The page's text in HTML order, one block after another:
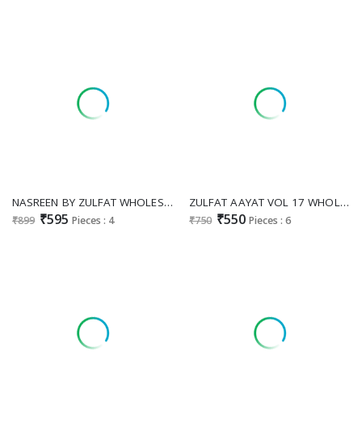
NASREEN BY ZULFAT WHOLESALE PURE JAM COTTON PAKISTANI EXCLUSIVE DESIGN UNSTITCH SALWAR KAMEEZ FOR EXPORT
₹899 ₹595 Pieces : 4
ZULFAT AAYAT VOL 17 WHOLESALE HEAVY RAYON WITH HAND WORK CLASSY UNSTITCH SALWAR SUITS FOR EXPORT
₹750 ₹550 Pieces : 6